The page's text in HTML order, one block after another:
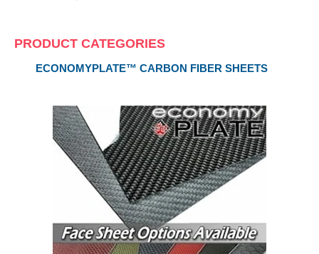
PRODUCT CATEGORIES
ECONOMYPLATE™ CARBON FIBER SHEETS